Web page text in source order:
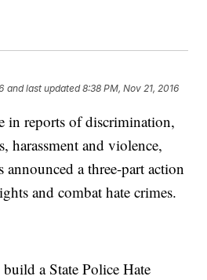
and last updated 8:38 PM, Nov 21, 2016
in reports of discrimination,
harassment and violence,
a three-part action
and combat hate crimes.
a State Police Hate